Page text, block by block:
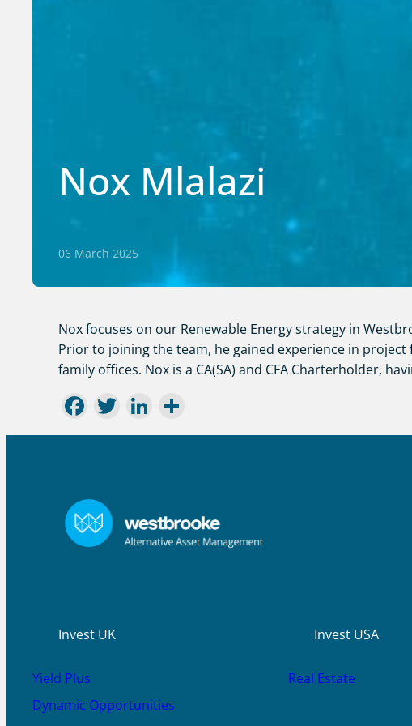
Nox Mlalazi
06 March 2025
Nox focuses on our Renewable Energy strategy in
Prior to joining the team, he gained experience in
family offices. Nox is a CA(SA) and CFA Charterholder,
Facebook
TwitterLinkedIn
Invest UK
Yield Plus
Dynamic Opportunities
Invest USA
Real Estate